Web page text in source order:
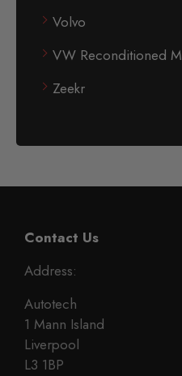
Volvo
VW Reconditioned
Zeekr
Contact Us
Address:
Autotech
1 Mann Island
Liverpool
L3 1BP